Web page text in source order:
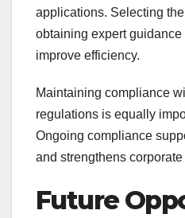
applications. Selecting
obtaining expert
improve efficiency.
Maintaining compliance
regulations is equally
Ongoing compliance
and strengthens
Future